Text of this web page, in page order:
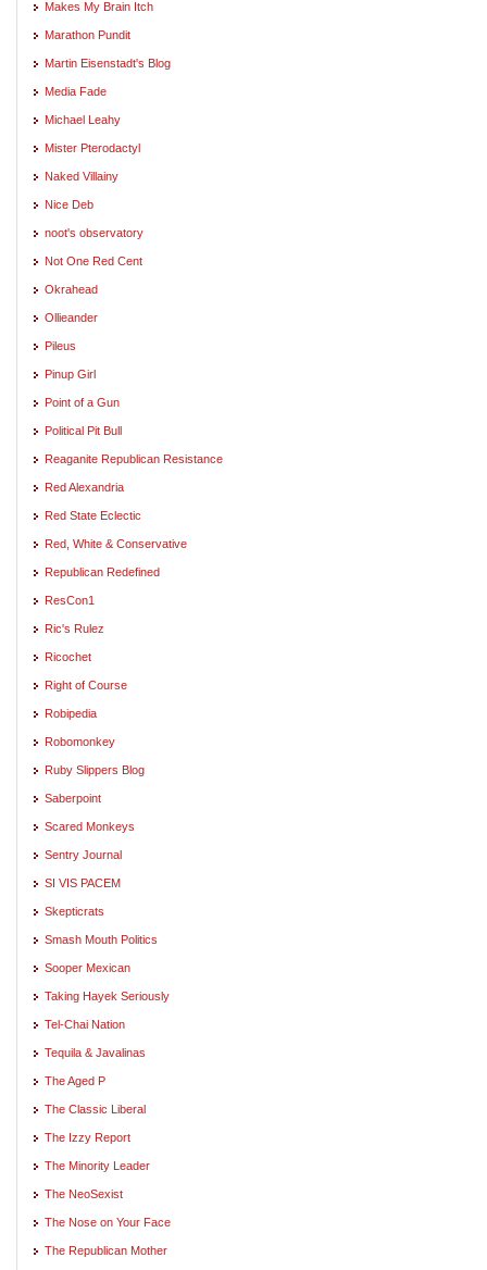
Makes My Brain Itch
Marathon Pundit
Martin Eisenstadt's Blog
Media Fade
Michael Leahy
Mister Pterodactyl
Naked Villainy
Nice Deb
noot's observatory
Not One Red Cent
Okrahead
Ollieander
Pileus
Pinup Girl
Point of a Gun
Political Pit Bull
Reaganite Republican Resistance
Red Alexandria
Red State Eclectic
Red, White & Conservative
Republican Redefined
ResCon1
Ric's Rulez
Ricochet
Right of Course
Robipedia
Robomonkey
Ruby Slippers Blog
Saberpoint
Scared Monkeys
Sentry Journal
SI VIS PACEM
Skepticrats
Smash Mouth Politics
Sooper Mexican
Taking Hayek Seriously
Tel-Chai Nation
Tequila & Javalinas
The Aged P
The Classic Liberal
The Izzy Report
The Minority Leader
The NeoSexist
The Nose on Your Face
The Republican Mother